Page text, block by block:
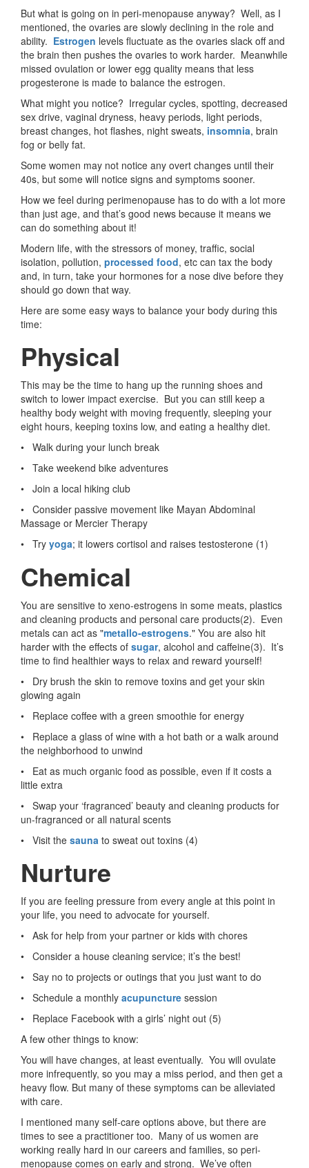
But what is going on in peri-menopause anyway? Well, as I
mentioned, the ovaries are slowly declining in the role and
ability. Estrogen levels fluctuate as the ovaries slack off and
the brain then pushes the ovaries to work harder. Meanwhile
missed ovulation or lower egg quality means that less
progesterone is made to balance the estrogen.
What might you notice? Irregular cycles, spotting, decreased
sex drive, vaginal dryness, heavy periods, light periods,
breast changes, hot flashes, night sweats, insomnia, brain
fog or belly fat.
Some women may not notice any overt changes until their
40s, but some will notice signs and symptoms sooner.
How we feel during perimenopause has to do with a lot more
than just age, and that’s good news because it means we
can do something about it!
Modern life, with the stressors of money, traffic, social
isolation, pollution, processed food, etc can tax the body
and, in turn, take your hormones for a nose dive before they
should go down that way.
Here are some easy ways to balance your body during this
time:
Physical
This may be the time to hang up the running shoes and
switch to lower impact exercise. But you can still keep a
healthy body weight with moving frequently, sleeping your
eight hours, keeping toxins low, and eating a healthy diet.
• Walk during your lunch break
• Take weekend bike adventures
• Join a local hiking club
• Consider passive movement like Mayan Abdominal
Massage or Mercier Therapy
• Try yoga; it lowers cortisol and raises testosterone (1)
Chemical
You are sensitive to xeno-estrogens in some meats, plastics
and cleaning products and personal care products(2). Even
metals can act as "metallo-estrogens." You are also hit
harder with the effects of sugar, alcohol and caffeine(3). It’s
time to find healthier ways to relax and reward yourself!
• Dry brush the skin to remove toxins and get your skin
glowing again
• Replace coffee with a green smoothie for energy
• Replace a glass of wine with a hot bath or a walk around
the neighborhood to unwind
• Eat as much organic food as possible, even if it costs a
little extra
• Swap your ‘fragranced’ beauty and cleaning products for
un-fragranced or all natural scents
• Visit the sauna to sweat out toxins (4)
Nurture
If you are feeling pressure from every angle at this point in
your life, you need to advocate for yourself.
• Ask for help from your partner or kids with chores
• Consider a house cleaning service; it’s the best!
• Say no to projects or outings that you just want to do
• Schedule a monthly acupuncture session
• Replace Facebook with a girls’ night out (5)
A few other things to know:
You will have changes, at least eventually. You will ovulate
more infrequently, so you may a miss period, and then get a
heavy flow. But many of these symptoms can be alleviated
with care.
I mentioned many self-care options above, but there are
times to see a practitioner too. Many of us women are
working really hard in our careers and families, so peri-
menopause comes on early and strong. We’ve often